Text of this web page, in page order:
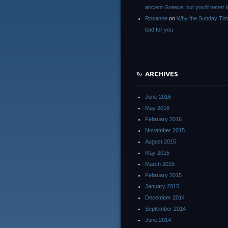
ancient Greece, but you’d never
Rosanne on Why the Sunday
bad for you
ARCHIVES
June 2016
May 2016
February 2016
November 2015
August 2015
May 2015
March 2015
February 2015
January 2015
December 2014
September 2014
June 2014